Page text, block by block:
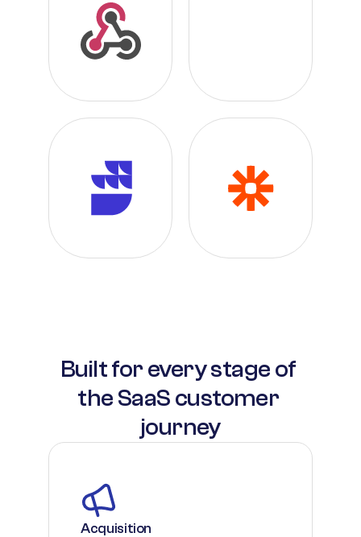
Built for every stage of
the SaaS customer
journey
Acquisition